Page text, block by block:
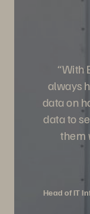
“With
always
data on
data to
them
Head of IT